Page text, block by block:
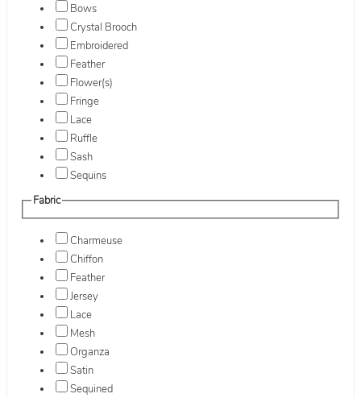
Bows
Crystal Brooch
Embroidered
Feather
Flower(s)
Fringe
Lace
Ruffle
Sash
Sequins
Fabric
Charmeuse
Chiffon
Feather
Jersey
Lace
Mesh
Organza
Satin
Sequined